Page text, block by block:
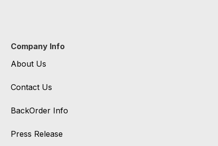
Company Info
About Us
Contact Us
BackOrder Info
Press Release